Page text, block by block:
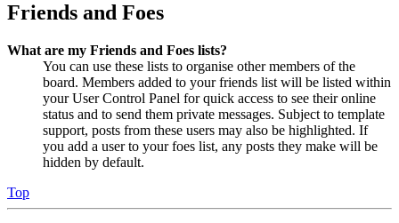
Friends and Foes
What are my Friends and Foes lists?
You can use these lists to organise other members of the
board. Members added to your friends list will be listed within
your User Control Panel for quick access to see their online
status and to send them private messages. Subject to template
support, posts from these users may also be highlighted. If
you add a user to your foes list, any posts they make will be
hidden by default.
Top